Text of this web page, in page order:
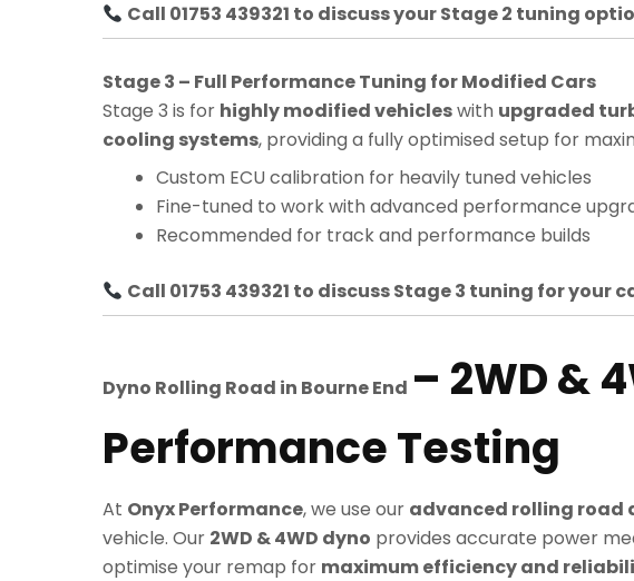
Call 01753 439321 to discuss your Stage 2 tuning
Stage 3 – Full Performance Tuning for Modified Cars
Stage 3 is for highly modified vehicleswith upgraded
cooling systems, providing a fully optimised setup for
Custom ECU calibration for heavily tuned vehicles
Fine-tuned to work with advanced performance
Recommended for track and performance builds
Call 01753 439321 to discuss Stage 3 tuning for your
Dyno Rolling Road in Bourne End – 2WD &
Performance Testing
At Onyx Performance, we use our advanced rolling road
vehicle. Our 2WD & 4WD dyno provides accurate power
optimise your remap for maximum efficiency and